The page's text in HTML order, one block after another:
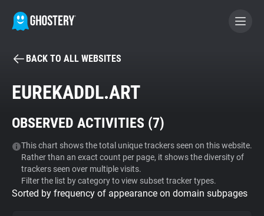
BECOME A CONTRIBUTOR
Tracker & Ad Blocker
WhoTracks.Me
Privacy Digest
BACK TO ALL WEBSITES
EUREKADDL.ART
OBSERVED ACTIVITIES (7)
This chart shows the total unique trackers seen on this website.
Rather than an exact count per page, it shows the diversity of
trackers seen over multiple visits.
Filter the list by category to view subset tracker types.
Sorted by frequency of appearance on domain subpages